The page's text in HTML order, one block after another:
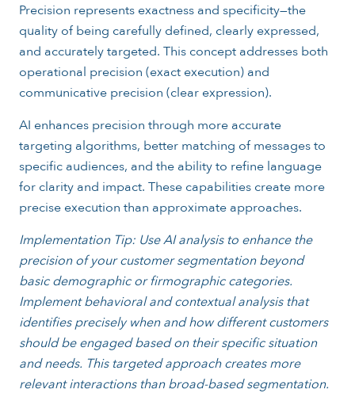
Precision represents exactness and specificity—the
quality of being carefully defined, clearly expressed,
and accurately targeted. This concept addresses both
operational precision (exact execution) and
communicative precision (clear expression).
AI enhances precision through more accurate
targeting algorithms, better matching of messages to
specific audiences, and the ability to refine language
for clarity and impact. These capabilities create more
precise execution than approximate approaches.
Implementation Tip: Use AI analysis to enhance the
precision of your customer segmentation beyond
basic demographic or firmographic categories.
Implement behavioral and contextual analysis that
identifies precisely when and how different customers
should be engaged based on their specific situation
and needs. This targeted approach creates more
relevant interactions than broad-based segmentation.